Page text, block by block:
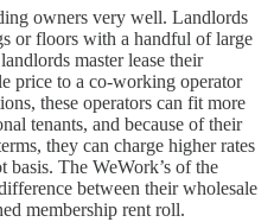
owners very well. Landlords
or floors with a handful of large
master lease their
price to a co-working operator
these operators can fit more
tenants, and because of their
they can charge higher rates
basis. The WeWork’s of the
between their wholesale
membership rent roll.